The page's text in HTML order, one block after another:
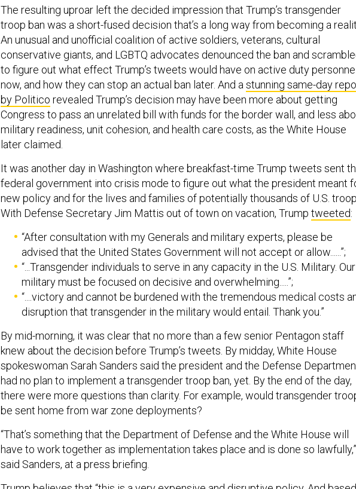
The resulting uproar left the decided impression that Trump’s transgender
troop ban was a short-fused decision that’s a long way from becoming a
An unusual and unofficial coalition of active soldiers, veterans, cultural
conservative giants, and LGBTQ advocates denounced the ban and
to figure out what effect Trump’s tweets would have on active duty
now, and how they can stop an actual ban later. And a stunning same-day
by Politico revealed Trump’s decision may have been more about getting
Congress to pass an unrelated bill with funds for the border wall, and less
military readiness, unit cohesion, and health care costs, as the White House
later claimed.
It was another day in Washington where breakfast-time Trump tweets sent
federal government into crisis mode to figure out what the president meant
new policy and for the lives and families of potentially thousands of U.S.
With Defense Secretary Jim Mattis out of town on vacation, Trump tweeted:
“After consultation with my Generals and military experts, please be
advised that the United States Government will not accept or allow......”;
“...Transgender individuals to serve in any capacity in the U.S. Military. Our
military must be focused on decisive and overwhelming.....”;
“....victory and cannot be burdened with the tremendous medical costs
disruption that transgender in the military would entail. Thank you.”
By mid-morning, it was clear that no more than a few senior Pentagon staff
knew about the decision before Trump’s tweets. By midday, White House
spokeswoman Sarah Sanders said the president and the Defense
had no plan to implement a transgender troop ban, yet. By the end of the day,
there were more questions than clarity. For example, would transgender
be sent home from war zone deployments?
“That’s something that the Department of Defense and the White House will
have to work together as implementation takes place and is done so lawfully,”
said Sanders, at a press briefing.